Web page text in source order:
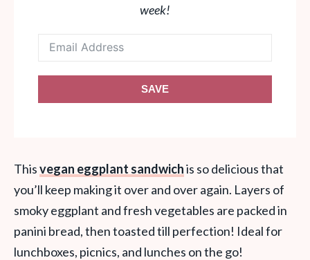
week!
SAVE
Thisvegan eggplant sandwichis so delicious that
you’ll keep making it over and over again. Layers of
smoky eggplant and fresh vegetables are packed in
panini bread, then toasted till perfection! Ideal for
lunchboxes, picnics, and lunches on the go!